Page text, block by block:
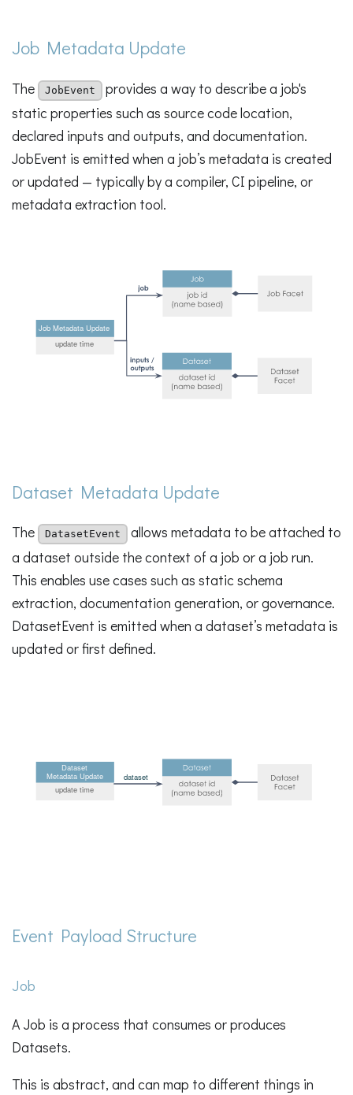
Job Metadata Update
The JobEvent
provides a way to describe a job's
static properties such as source code location,
declared inputs and outputs, and documentation.
JobEvent is emitted when a job’s metadata is created
or updated — typically by a compiler, CI pipeline, or
metadata extraction tool.
Dataset Metadata Update
The DatasetEvent
allows metadata to be attached to
a dataset outside the context of a job or a job run.
This enables use cases such as static schema
extraction, documentation generation, or governance.
DatasetEvent is emitted when a dataset’s metadata is
updated or first defined.
Event Payload Structure
Job
A Job is a process that consumes or produces
Datasets.
This is abstract, and can map to different things in